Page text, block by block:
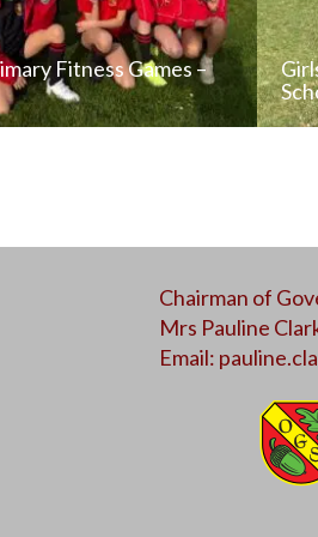
Fitness Games –
Chairman of
Mrs Pauline
Email: